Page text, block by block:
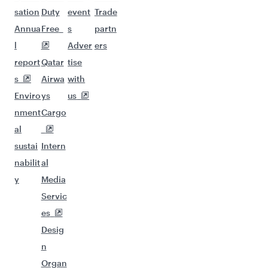
sation
Annua
l
report
s
Enviro
nment
al
sustai
nabilit
y
Duty
Free
Qatar
Airwa
ys
Cargo
Intern
al
Media
Servic
es
Desig
n
Organ
event
s
Adver
tise
with
us
Trade
partn
ers